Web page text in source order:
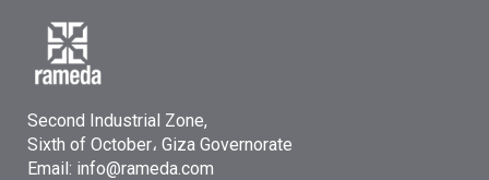
Second Industrial Zone,
Sixth of October، Giza Governorate
Email: info@rameda.com